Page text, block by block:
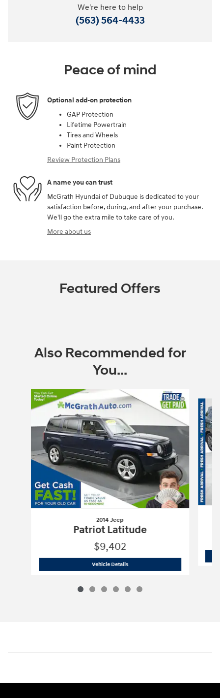
We're here to help
(563) 564-4433
Peace of mind
Optional add-on protection
GAP Protection
Lifetime Powertrain
Tires and Wheels
Paint Protection
Review Protection Plans
A name you can trust
McGrath Hyundai of Dubuque is dedicated to your
satisfaction before, during, and after your purchase.
We'll go the extra mile to take care of you.
More about us
Featured Offers
Also Recommended for
You...
Slide 1 of 6
2014 Jeep
Patriot Latitude
$9,402
Vehicle Details2014 Jeep